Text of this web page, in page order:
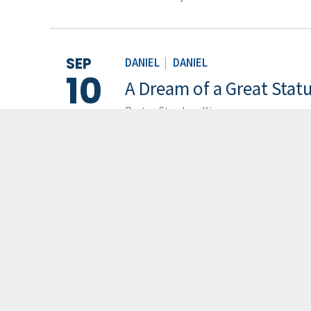
DANIEL DANIEL
SEP
10 A Dream of a Great
Pastor Stephen Kim